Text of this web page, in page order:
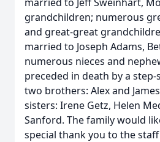
grandchildren; numerous
and great-great
married to Joseph Adams,
numerous nieces and
preceded in death by a step-
two brothers: Alex and
sisters: Irene Getz, Helen
Sanford. The family would
special thank you to the